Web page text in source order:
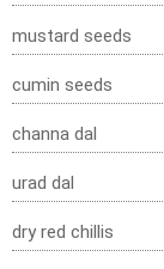
mustard seeds
cumin seeds
channa dal
urad dal
dry red chillis